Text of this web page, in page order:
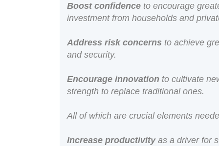
Boost confidence to encourage
investment from households and
Address risk concerns to achieve
and security.
Encourage innovation to cultivate
strength to replace traditional ones.
All of which are crucial elements
Increase productivityas a driver for